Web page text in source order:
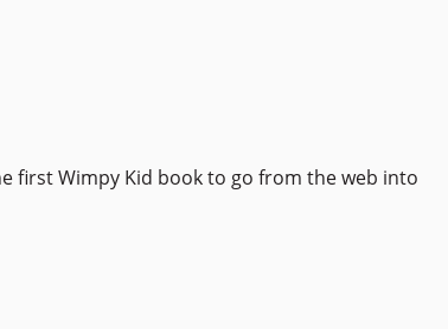
first Wimpy Kid book to go from the web into